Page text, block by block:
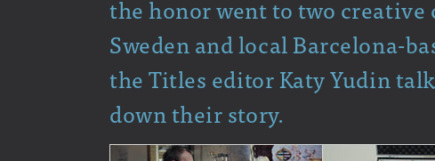
the honor went to two creative
Sweden and local Barcelona-
the Titles editor Katy Yudin
down their story.